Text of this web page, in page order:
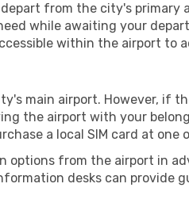
from the city's
while awaiting your
within the airport to
main airport. However, if
the airport with your
a local SIM card at
from the airport in
desks can provide